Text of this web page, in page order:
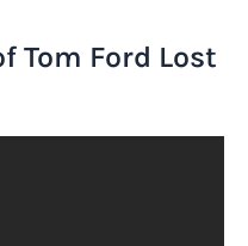
Tom Ford Lost